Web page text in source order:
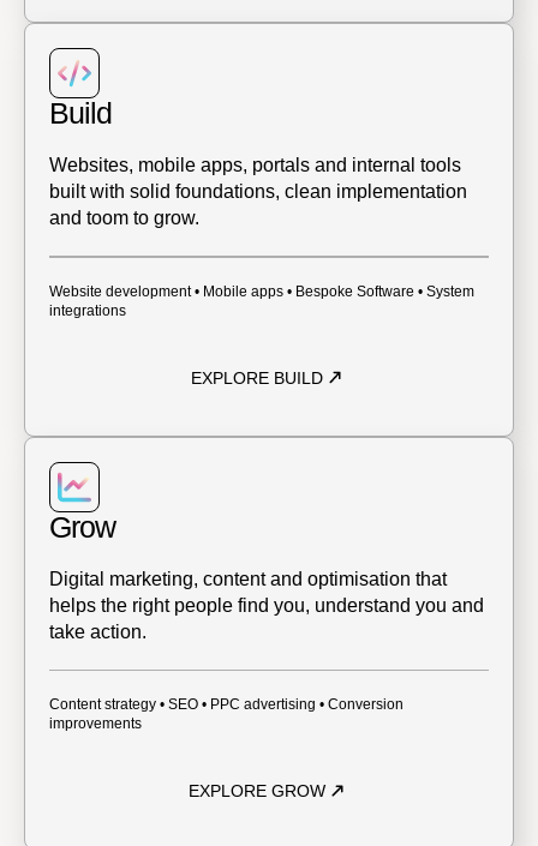
Build
Websites, mobile apps, portals and internal tools
built with solid foundations, clean implementation
and toom to grow.
Website development • Mobile apps • Bespoke Software • System
integrations
EXPLORE BUILD
Grow
Digital marketing, content and optimisation that
helps the right people find you, understand you and
take action.
Content strategy • SEO • PPC advertising • Conversion
improvements
EXPLORE GROW